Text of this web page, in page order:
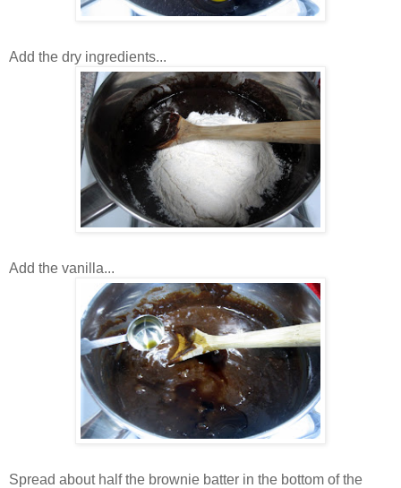
Add the dry ingredients...
Add the vanilla...
Spread about half the brownie batter in the bottom of the